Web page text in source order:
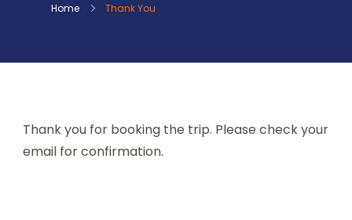
Home Thank You
Thank you for booking the trip. Please check your
email for confirmation.